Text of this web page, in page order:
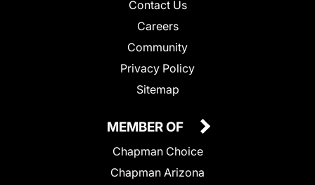
Contact Us
Careers
Community
Privacy Policy
Sitemap
MEMBER OF
Chapman Choice
Chapman Arizona